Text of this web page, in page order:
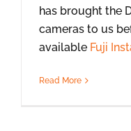
has brought the
cameras to us
available Fuji
Read More